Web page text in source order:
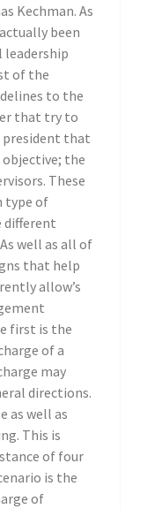
Kechman. As
been
leadership
of the
to the
that try to
president that
the
These
type of
different
well as all of
that help
allow’s
first is the
of a
may
directions.
as well as
This is
of four
is the
of